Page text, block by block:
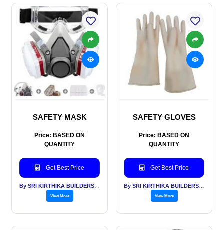
SAFETY MASK
Price: BASED ON
QUANTITY
Get Best Price
View More
SAFETY GLOVES
Price: BASED ON
QUANTITY
Get Best Price
View More